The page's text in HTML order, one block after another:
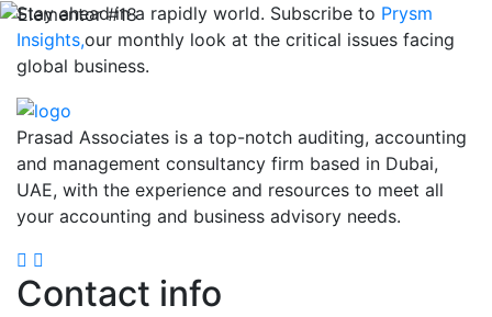
Stay ahead in a rapidly world. Subscribe to Prysm
Insights,our monthly look at the critical issues facing
global business.
Prasad Associates is a top-notch auditing, accounting
and management consultancy firm based in Dubai,
UAE, with the experience and resources to meet all
your accounting and business advisory needs.
Contact info